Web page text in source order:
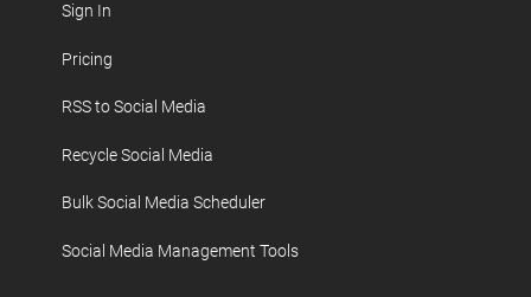
Sign In
Pricing
RSS to Social Media
Recycle Social Media
Bulk Social Media Scheduler
Social Media Management Tools